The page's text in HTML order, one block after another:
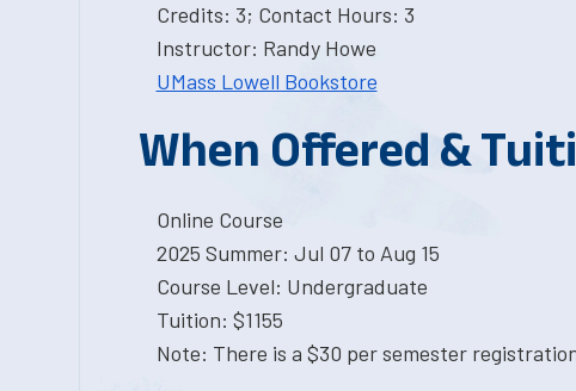
Credits: 3; Contact Hours: 3
Instructor: Randy Howe
UMass Lowell Bookstore
When Offered &
Online Course
2025 Summer: Jul 07 to Aug 15
Course Level: Undergraduate
Tuition: $1155
Note: There is a $30 per semester